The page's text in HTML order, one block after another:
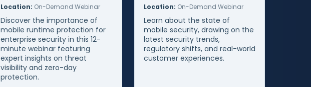
Location: On-Demand Webinar
Discover the importance of
mobile runtime protection for
enterprise security in this 12-
minute webinar featuring
expert insights on threat
visibility and zero-day
protection.
Location: On-Demand Webinar
Learn about the state of
mobile security, drawing on the
latest security trends,
regulatory shifts, and real-world
customer experiences.